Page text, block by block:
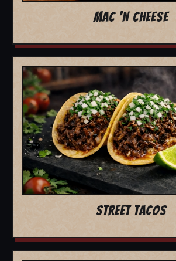
MAC 'N CHEESE
STREET TACOS